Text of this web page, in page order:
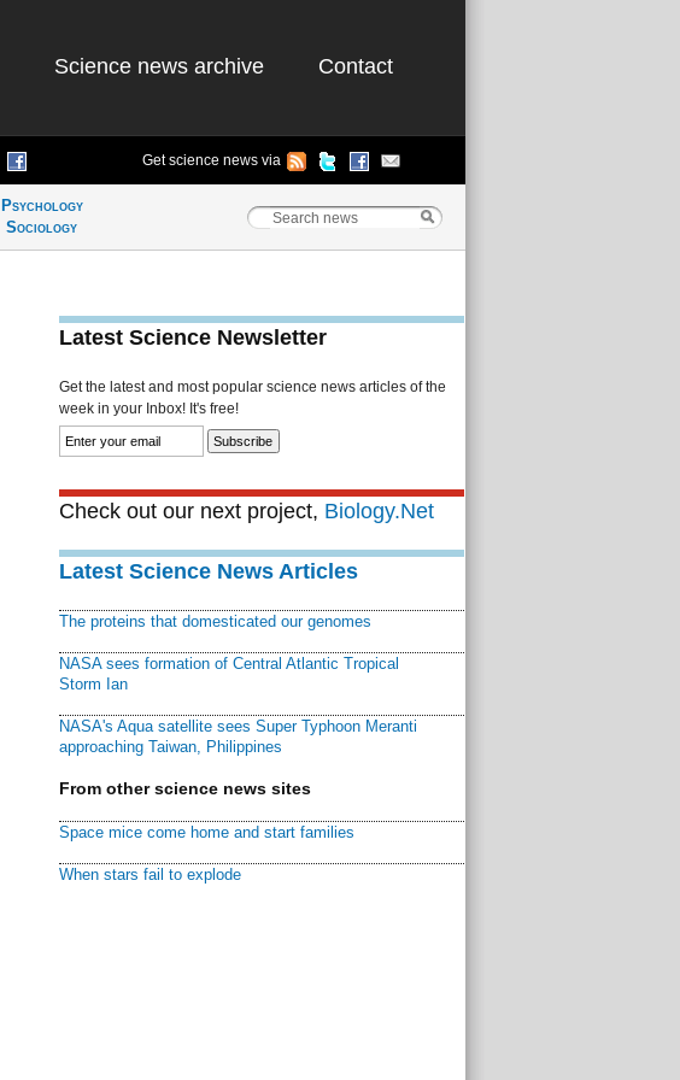
Science news archive Contact
Get science news via
Psychology
Sociology
Latest Science Newsletter
Get the latest and most popular science news articles of the
week in your Inbox! It's free!
Check out our next project, Biology.Net
Latest Science News Articles
The proteins that domesticated our genomes
NASA sees formation of Central Atlantic Tropical
Storm Ian
NASA's Aqua satellite sees Super Typhoon Meranti
approaching Taiwan, Philippines
From other science news sites
Space mice come home and start families
When stars fail to explode